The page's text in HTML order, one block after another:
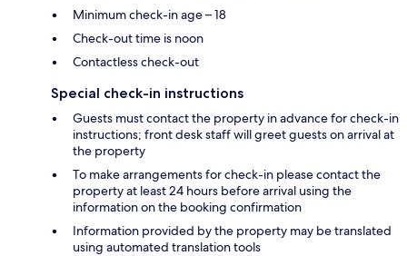
Minimum check-in age – 18
Check-out time is noon
Contactless check-out
Special check-in instructions
Guests must contact the property in advance for check-in
instructions; front desk staff will greet guests on arrival at
the property
To make arrangements for check-in please contact the
property at least 24 hours before arrival using the
information on the booking confirmation
Information provided by the property may be translated
using automated translation tools